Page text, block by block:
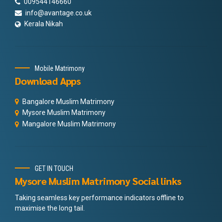
info@avantage.co.uk
Kerala Nikah
Mobile Matrimony
Download Apps
Bangalore Muslim Matrimony
Mysore Muslim Matrimony
Mangalore Muslim Matrimony
GET IN TOUCH
Mysore Muslim Matrimony Social links
Taking seamless key performance indicators offline to
maximise the long tail.